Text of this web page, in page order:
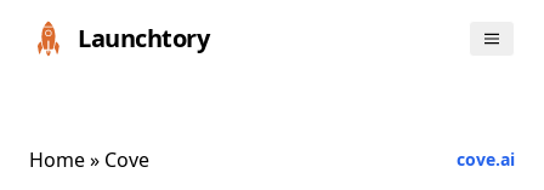
Launchtory
Home» Cove cove.ai